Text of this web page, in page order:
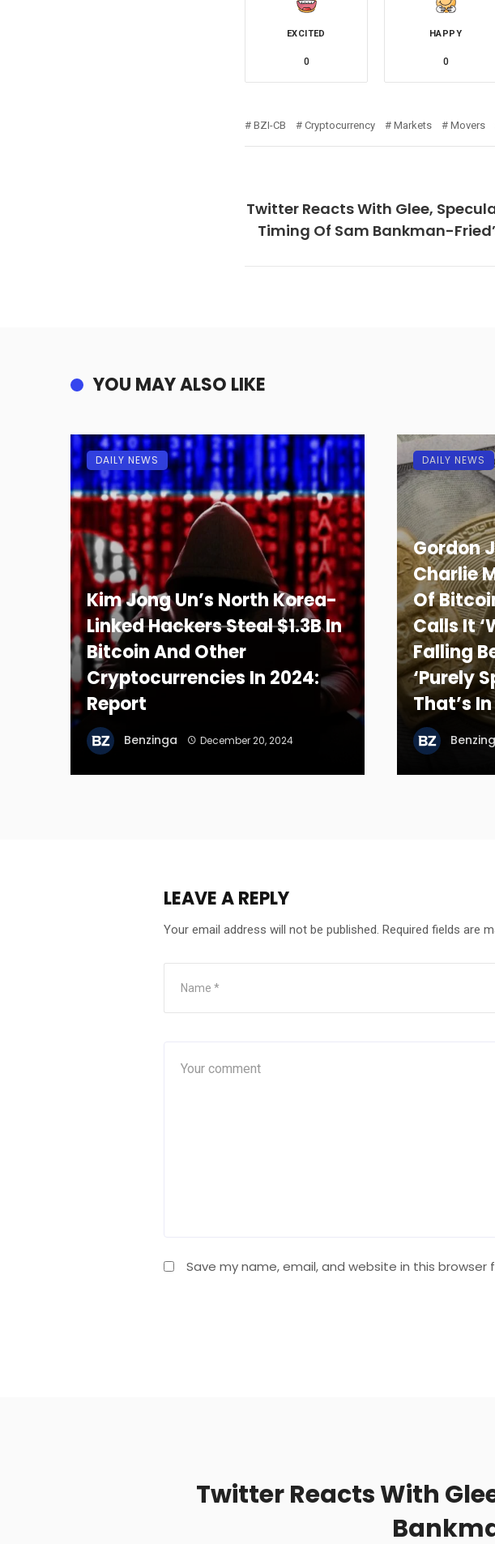
EXCITED
0
HAPPY
0
BZI-CB Cryptocurrency Markets Movers
Twitter Reacts With Glee,
Timing Of Sam Bankman-
YOU MAY ALSO LIKE
Kim Jong Un’s North Korea-
Linked Hackers Steal $1.3B In
Bitcoin And Other
Cryptocurrencies In 2024:
Report
Benzinga December 20, 2024
DAILY NEWS
Gordon
Charlie
Of
Calls It
Falling
‘Purely
That’s
DAILY NEWS
LEAVE A REPLY
Your email address will not be published. Required fields are
Save my name, email, and website in this
Twitter Reacts With